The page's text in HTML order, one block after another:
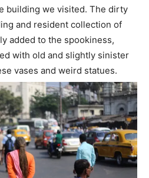
building we visited. The dirty
and resident collection of
added to the spookiness,
with old and slightly sinister
vases and weird statues.